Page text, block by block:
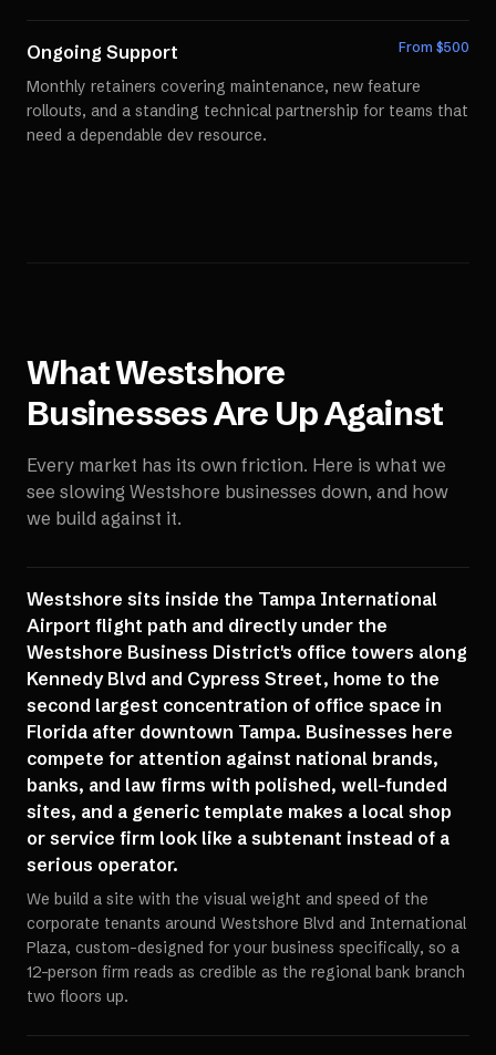
Ongoing Support From $500
Monthly retainers covering maintenance, new feature
rollouts, and a standing technical partnership for teams that
need a dependable dev resource.
WhatWestshore
Businesses Are Up Against
Every market has its own friction. Here is what we
see slowing Westshore businesses down, and how
we build against it.
Westshore sits inside the Tampa International
Airport flight path and directly under the
Westshore Business District's office towers along
Kennedy Blvd and Cypress Street, home to the
second largest concentration of office space in
Florida after downtown Tampa. Businesses here
compete for attention against national brands,
banks, and law firms with polished, well-funded
sites, and a generic template makes a local shop
or service firm look like a subtenant instead of a
serious operator.
We build a site with the visual weight and speed of the
corporate tenants around Westshore Blvd and International
Plaza, custom-designed for your business specifically, so a
12-person firm reads as credible as the regional bank branch
two floors up.